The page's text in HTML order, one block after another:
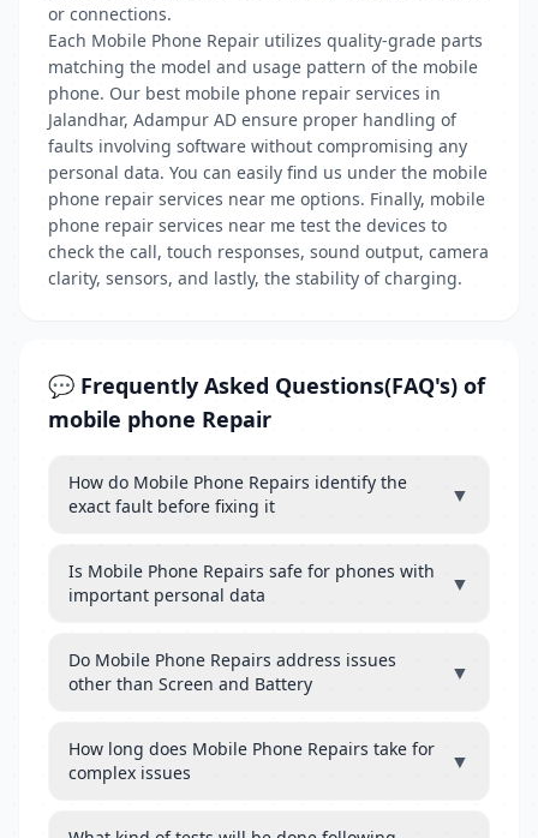
or connections.
Each Mobile Phone Repair utilizes quality-grade parts
matching the model and usage pattern of the mobile
phone. Our best mobile phone repair services in
Jalandhar, Adampur AD ensure proper handling of
faults involving software without compromising any
personal data. You can easily find us under the mobile
phone repair services near me options. Finally, mobile
phone repair services near me test the devices to
check the call, touch responses, sound output, camera
clarity, sensors, and lastly, the stability of charging.
💬 Frequently Asked Questions(FAQ's) of
mobile phone Repair
How do Mobile Phone Repairs identify the
exact fault before fixing it
▼
Is Mobile Phone Repairs safe for phones with
important personal data
▼
Do Mobile Phone Repairs address issues
other than Screen and Battery
▼
How long does Mobile Phone Repairs take for
complex issues
▼